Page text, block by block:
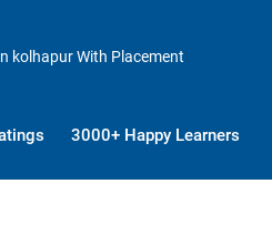
kolhapur With Placement
3000+ Happy Learners